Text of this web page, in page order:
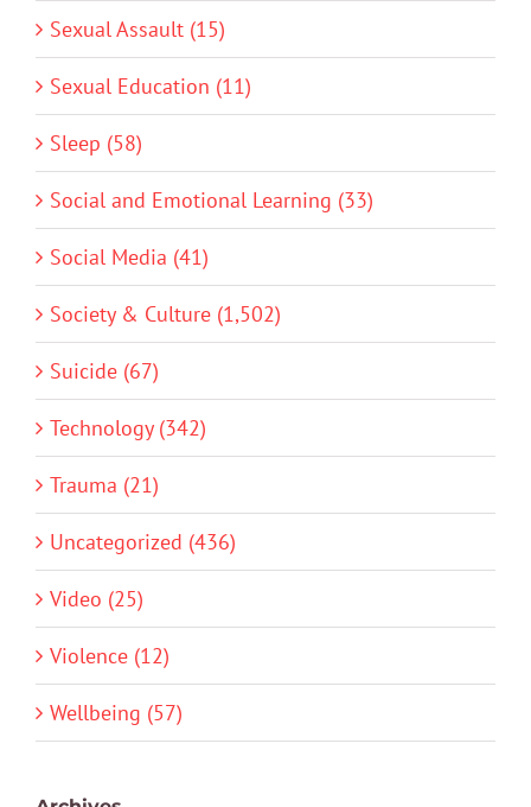
Sexual Assault (15)
Sexual Education (11)
Sleep (58)
Social and Emotional Learning (33)
Social Media (41)
Society & Culture (1,502)
Suicide (67)
Technology (342)
Trauma (21)
Uncategorized (436)
Video (25)
Violence (12)
Wellbeing (57)